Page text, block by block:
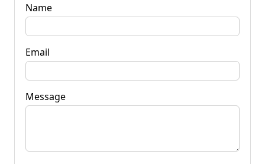
Name
Email
Message